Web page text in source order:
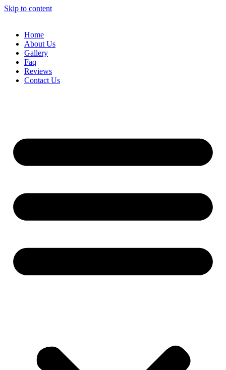
Skip to content
Home
About Us
Gallery
Faq
Reviews
Contact Us